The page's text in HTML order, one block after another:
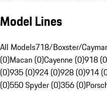
Model Lines
All Models718/Boxster/
(0)Macan (0)Cayenne (0)918
(0)935 (0)924 (0)928 (0)914
(0)550 Spyder (0)356 (0)